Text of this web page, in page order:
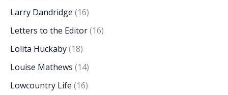
Larry Dandridge (16)
Letters to the Editor(16)
Lolita Huckaby(18)
Louise Mathews (14)
Lowcountry Life (16)